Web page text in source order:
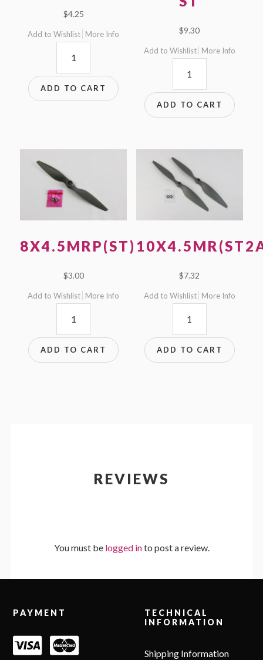
$4.25
Add to Wishlist More Info
ADD TO CART
$9.30
Add to Wishlist More Info
quantity
ADD TO CART
8X4.5MRP(ST)
$3.00
Add to Wishlist More Info
ADD TO CART
$7.32
Add to Wishlist More Info
ADD TO CART
REVIEWS
You must be logged into post a review.
PAYMENT
TECHNICAL
INFORMATION
Shipping Information